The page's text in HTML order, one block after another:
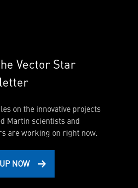
Vector Star
on the innovative projects
Martin scientists and
are working on right now.
NOW